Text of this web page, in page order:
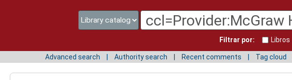
Filtrar por: Libros
Advanced search Authority search Recent comments Tag cloud